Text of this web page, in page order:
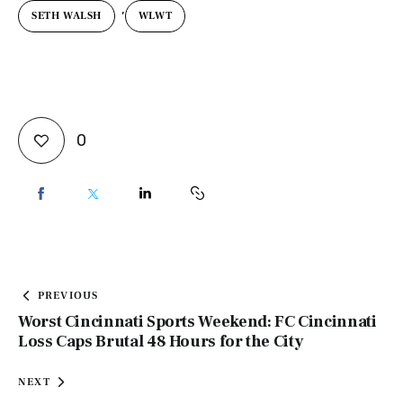
SETH WALSH , WLWT
0
PREVIOUS
Worst Cincinnati Sports Weekend: FC Cincinnati
Loss Caps Brutal 48 Hours for the City
NEXT